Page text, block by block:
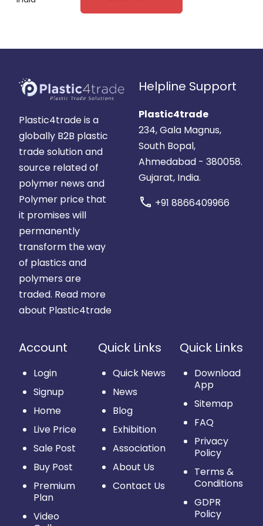
Plastic4trade is a
globally B2B plastic
trade solution and
source related of
polymer news and
Polymer price that
it promises will
permanently
transform the way
of plastics and
polymers are
traded. Read more
about Plastic4trade
Helpline Support
Plastic4trade
234, Gala Magnus,
South Bopal,
Ahmedabad - 380058.
Gujarat, India.
call +91 8866409966
Account
Login
Signup
Home
Live Price
Sale Post
Buy Post
Premium
Plan
Video
Quick Links
Quick News
News
Blog
Exhibition
Association
About Us
Contact Us
Quick Links
Download
App
Sitemap
FAQ
Privacy
Policy
Terms &
Conditions
GDPR
Policy